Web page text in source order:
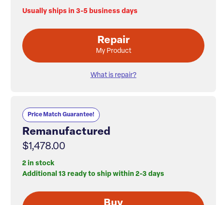
Usually ships in 3-5 business days
Repair
My Product
What is repair?
Price Match Guarantee!
Remanufactured
$1,478.00
2 in stock
Additional 13 ready to ship within 2-3 days